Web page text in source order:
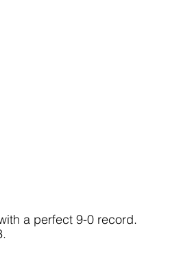
a perfect 9-0 record.